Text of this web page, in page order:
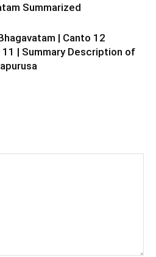
Summarized
| Canto 12
11 | Summary Description of